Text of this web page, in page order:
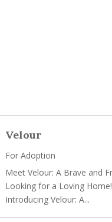
Velour
For Adoption
Meet Velour: A Brave and
Looking for a Loving
Introducing Velour: A...